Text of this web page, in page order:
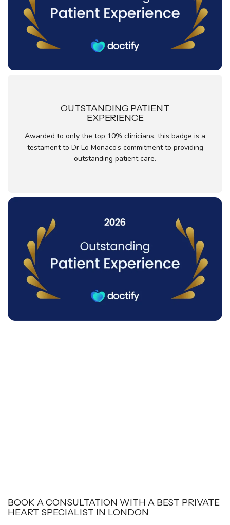
OUTSTANDING PATIENT
EXPERIENCE
Awarded to only the top 10% clinicians, this badge is a
testament to Dr Lo Monaco’s commitment to providing
outstanding patient care.
BOOK A CONSULTATION WITH A BEST PRIVATE
HEART SPECIALIST IN LONDON